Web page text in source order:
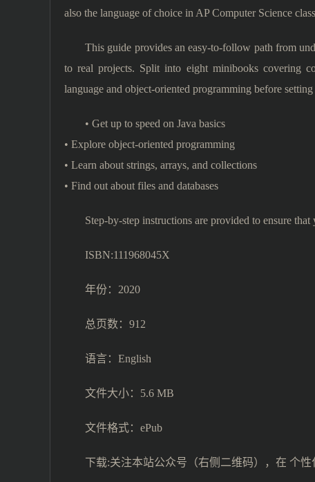
also the language of choice in AP Computer Science
This guide provides an easy-to-follow path from
to real projects. Split into eight minibooks covering
language and object-oriented programming before
• Get up to speed on Java basics
• Explore object-oriented programming
• Learn about strings, arrays, and collections
• Find out about files and databases
Step-by-step instructions are provided to ensure
ISBN:111968045X
年份：2020
总页数：912
语言：English
文件大小：5.6 MB
文件格式：ePub
下载:关注本站公众号（右侧二维码），在 个